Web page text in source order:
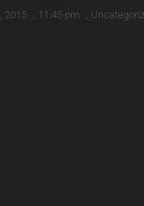
2015 , 11:45 pm ,